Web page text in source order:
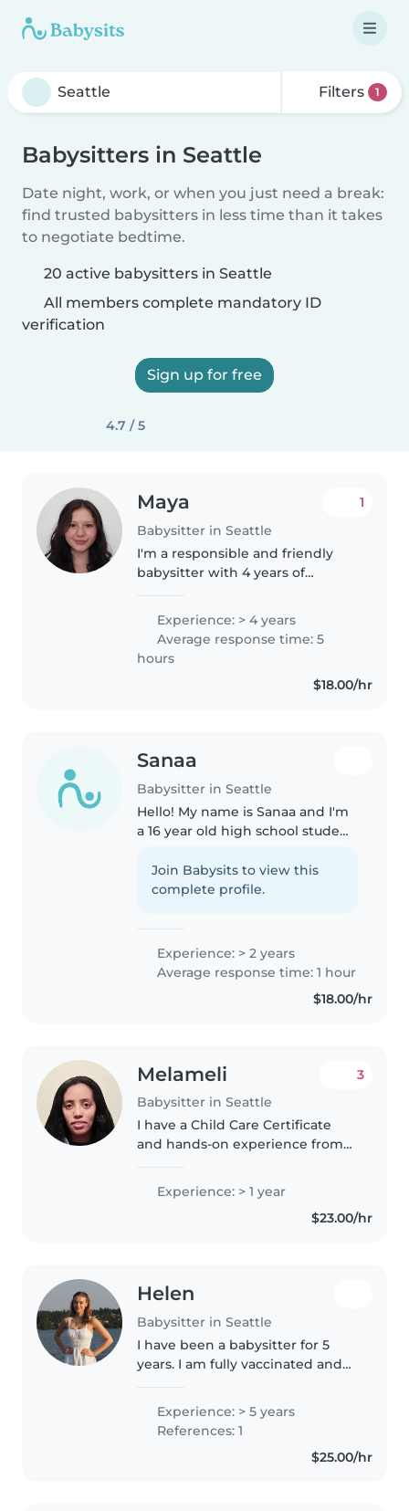
Filters 1
Babysitters in Seattle
Date night, work, or when you just need a break:
find trusted babysitters in less time than it takes
to negotiate bedtime.
20 active babysitters in Seattle
All members complete mandatory ID
verification
Sign up for free
4.7 / 5
Maya
Babysitter in Seattle
1
I'm a responsible and friendly
babysitter with 4 years of
preschoolers and elementary
schoolers. I enjoy engaging kids
with reading, crafts, and games.
As a current..
Experience: > 4 years
Average response time: 5
hours
$18.00/hr
Sanaa
Babysitter in Seattle
Hello! My name is Sanaa and I'm
a 16 year old high school student
with babysitting and after-
school care. I love working with
Join Babysits to view this
complete profile.
Experience: > 2 years
Average response time: 1 hour
$18.00/hr
Melameli
Babysitter in Seattle
3
I have a Child Care Certificate
and hands-on experience from
where I cared for children of
various ages, including infants
and toddlers. As a dedicated..
Experience: > 1 year
$23.00/hr
Helen
Babysitter in Seattle
I have been a babysitter for 5
years. I am fully vaccinated and
certifications. I work as a Pre
school volunteer on my college
campus. I also have ran a
Experience: > 5 years
References: 1
$25.00/hr